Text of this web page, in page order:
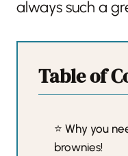
always such a
Table of
⭐️ Why you
brownies!